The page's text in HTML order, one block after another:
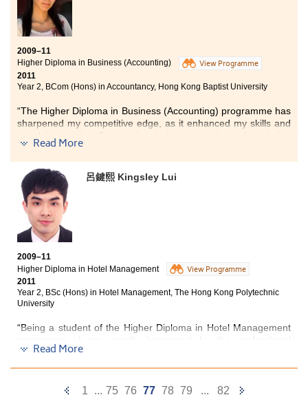
On top of this, an internship is a great opportunity for students
learnt in class into practice. In this regard, the College has
established a robust network with different well-known hotels
like The Peninsula and Ritz-Carlton to serve this purpose.
Therefore, I was exposed to many large scaled projects which
further broaden my horizons and surely, it paved the way for
my further study and career advancement.
2009–11
Higher Diploma in Business (Accounting)
View Programme
2011
Year 2, BCom (Hons) in Accountancy, Hong Kong Baptist University
“The Higher Diploma in Business (Accounting) programme has
sharpened my competitive edge, as it enhanced my skills and
about Accounting before entering this programme, here at the
College I have learned lots of practical applications in areas
like Auditing and Taxation, all of which were essential for me in
pursuing a career in the Accounting field or for further studies.
Apart from the knowledge we learnt from the text books, the
programme required us to work in groups when handling
different assignments. Very often I had to communicate with a
analytical and communication skills. Furthermore, the whole
learning experience certainly helped deepen my
understanding on those accounting concepts which were all
beneficial to my university study.”
Read More
呂鍵熙 Kingsley Lui
2009–11
Higher Diploma in Hotel Management
View Programme
2011
Year 2, BSc (Hons) in Hotel Management, The Hong Kong Polytechnic
University
“Being a student of the Higher Diploma in Hotel Management
programme, I am greatly impressed by the professional
lecturers who have all equipped with interactive teaching
methods. With rich industrial experience, they managed to
always provided us with the latest information about the
Read More
Previous
1 ... 75 76 77 78 79 ... 82